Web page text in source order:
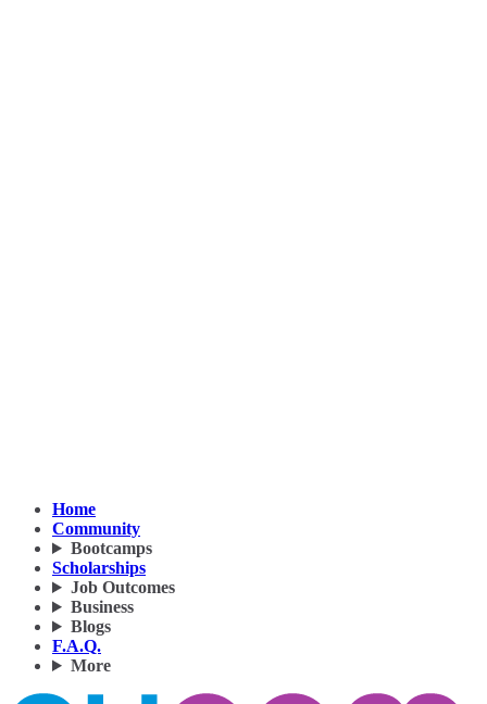
Home
Community
Bootcamps
Scholarships
Job Outcomes
Business
Blogs
F.A.Q.
More